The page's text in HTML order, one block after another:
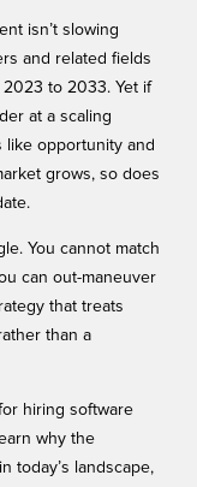
isn’t slowing
and related fields
2023 to 2033. Yet if
at a scaling
like opportunity and
grows, so does
You cannot match
can out-maneuver
that treats
than a
hiring software
why the
today’s landscape,